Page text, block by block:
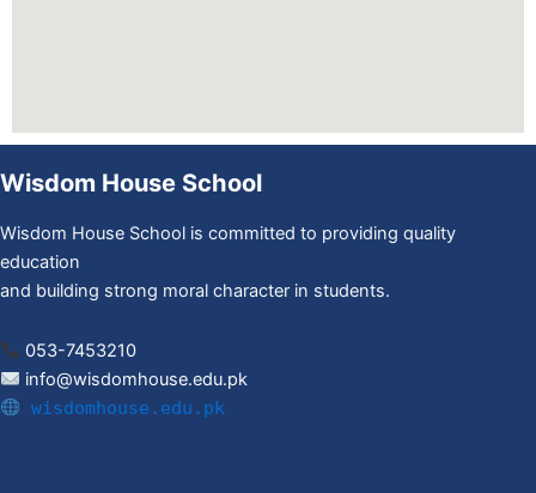
Wisdom House School
Wisdom House School is committed to providing quality
education
and building strong moral character in students.
053-7453210
info@wisdomhouse.edu.pk
wisdomhouse.edu.pk